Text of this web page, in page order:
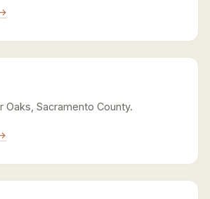
Oaks, Sacramento County.